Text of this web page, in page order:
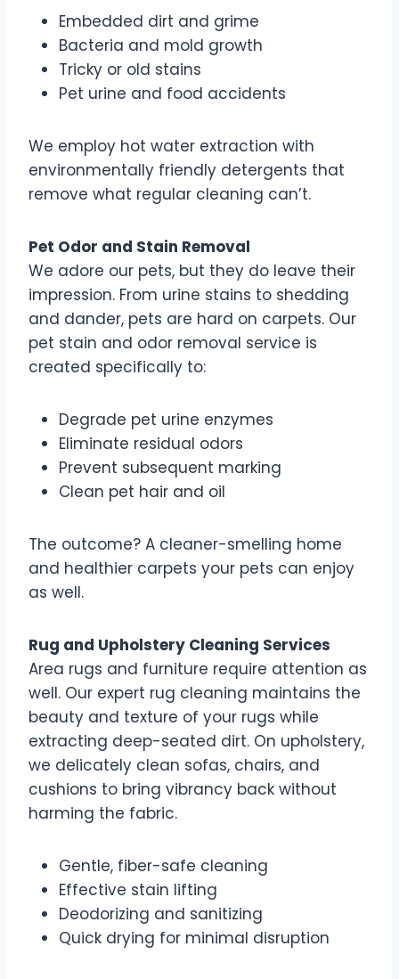
Embedded dirt and grime
Bacteria and mold growth
Tricky or old stains
Pet urine and food accidents
We employ hot water extraction with
environmentally friendly detergents that
remove what regular cleaning can’t.
Pet Odor and Stain Removal
We adore our pets, but they do leave their
impression. From urine stains to shedding
and dander, pets are hard on carpets. Our
pet stain and odor removal service is
created specifically to:
Degrade pet urine enzymes
Eliminate residual odors
Prevent subsequent marking
Clean pet hair and oil
The outcome? A cleaner-smelling home
and healthier carpets your pets can enjoy
as well.
Rug and Upholstery Cleaning Services
Area rugs and furniture require attention as
well. Our expert rug cleaning maintains the
beauty and texture of your rugs while
extracting deep-seated dirt. On upholstery,
we delicately clean sofas, chairs, and
cushions to bring vibrancy back without
harming the fabric.
Gentle, fiber-safe cleaning
Effective stain lifting
Deodorizing and sanitizing
Quick drying for minimal disruption